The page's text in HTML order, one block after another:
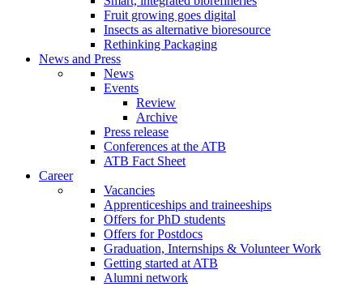
Fruit growing goes digital
Insects as alternative bioresource
Rethinking Packaging
News and Press
News
Events
Review
Archive
Press release
Conferences at the ATB
ATB Fact Sheet
Career
Vacancies
Apprenticeships and traineeships
Offers for PhD students
Offers for Postdocs
Graduation, Internships & Volunteer Work
Getting started at ATB
Alumni network